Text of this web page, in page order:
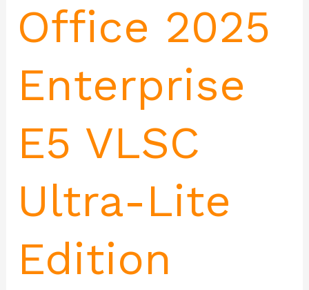
Office 2025
Enterprise
E5 VLSC
Ultra-Lite
Edition